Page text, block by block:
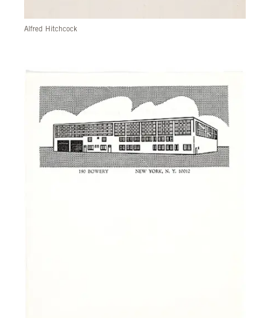
Alfred Hitchcock